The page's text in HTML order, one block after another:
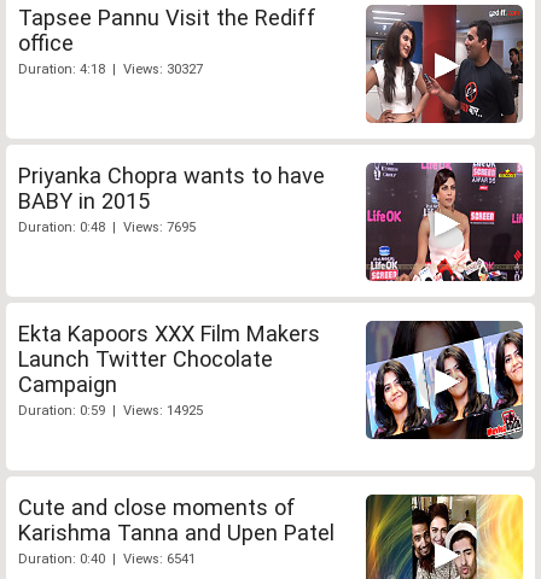
Tapsee Pannu Visit the Rediff
office
Duration: 4:18 | Views: 30327
Priyanka Chopra wants to have
BABY in 2015
Duration: 0:48 | Views: 7695
Ekta Kapoors XXX Film Makers
Launch Twitter Chocolate
Campaign
Duration: 0:59 | Views: 14925
Cute and close moments of
Karishma Tanna and Upen Patel
Duration: 0:40 | Views: 6541